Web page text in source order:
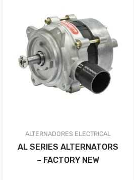
ALTERNADORES ELECTRICAL
AL SERIES ALTERNATORS
– FACTORY NEW